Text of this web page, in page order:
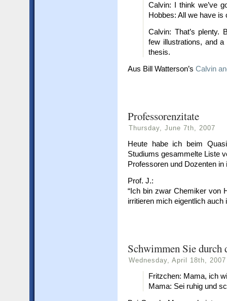
Calvin: I think we’ve
Hobbes: All we have is
Calvin: That’s plenty.
few illustrations, and
thesis.
Aus Bill Watterson’s Calvin
Professorenzitate
Thursday, June 7th, 2007
Heute habe ich beim
Studiums gesammelte Liste
Professoren und Dozenten
Prof. J.:
“Ich bin zwar Chemiker von
irritieren mich eigentlich auch
Schwimmen Sie
Wednesday, April 18th, 2007
Fritzchen: Mama, ich
Mama: Sei ruhig und